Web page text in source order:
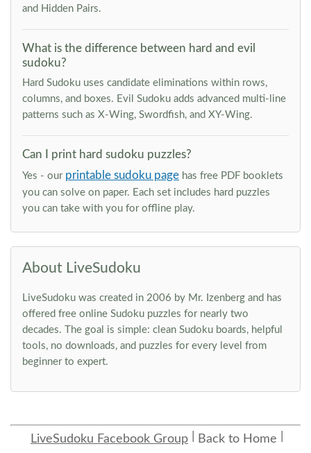
and Hidden Pairs.
What is the difference between hard and evil
sudoku?
Hard Sudoku uses candidate eliminations within rows,
columns, and boxes. Evil Sudoku adds advanced multi-line
patterns such as X-Wing, Swordfish, and XY-Wing.
Can I print hard sudoku puzzles?
Yes - our printable sudoku page has free PDF booklets
you can solve on paper. Each set includes hard puzzles
you can take with you for offline play.
About LiveSudoku
LiveSudoku was created in 2006 by Mr. Izenberg and has
offered free online Sudoku puzzles for nearly two
decades. The goal is simple: clean Sudoku boards, helpful
tools, no downloads, and puzzles for every level from
beginner to expert.
LiveSudoku Facebook Group Back to Home